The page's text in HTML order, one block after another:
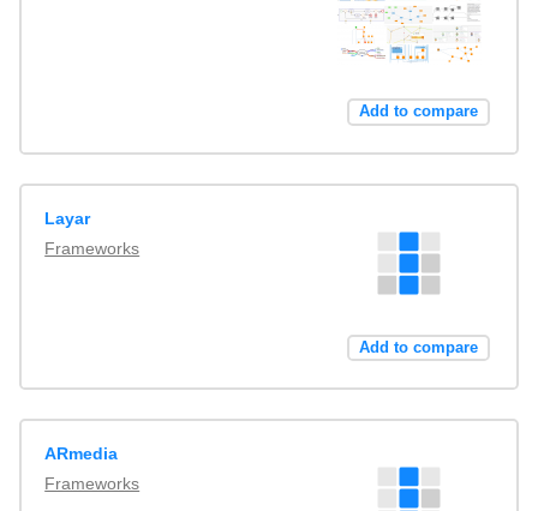
Add to compare
Layar
Frameworks
Add to compare
ARmedia
Frameworks